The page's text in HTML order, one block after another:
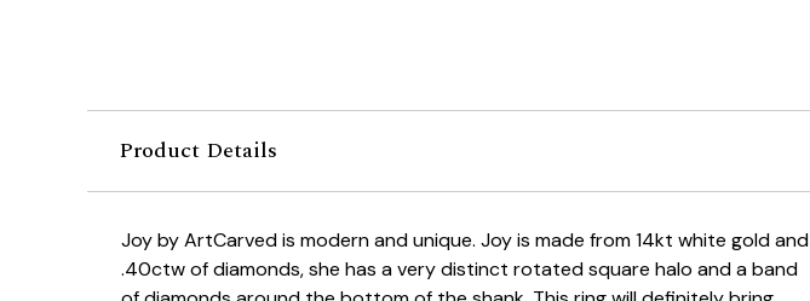
Product Details
Joy by ArtCarved is modern and unique. Joy is made from 14kt white gold and
.40ctw of diamonds, she has a very distinct rotated square halo and a band